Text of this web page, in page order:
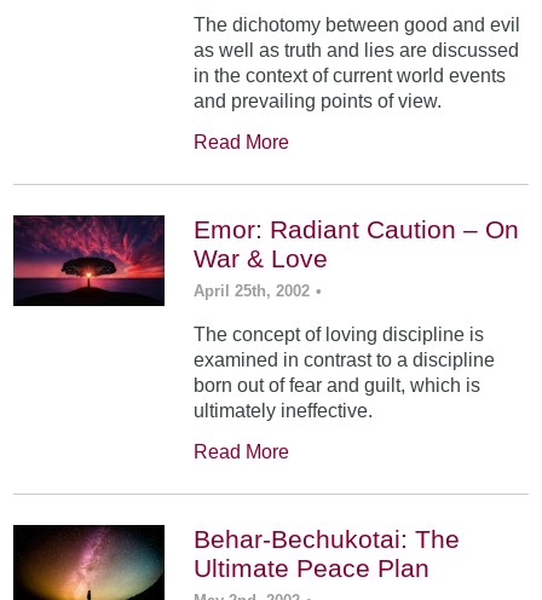
The dichotomy between good and evil
as well as truth and lies are discussed
in the context of current world events
and prevailing points of view.
Read More
Emor: Radiant Caution – On
War & Love
April 25th, 2002 •
The concept of loving discipline is
examined in contrast to a discipline
born out of fear and guilt, which is
ultimately ineffective.
Read More
Behar-Bechukotai: The
Ultimate Peace Plan